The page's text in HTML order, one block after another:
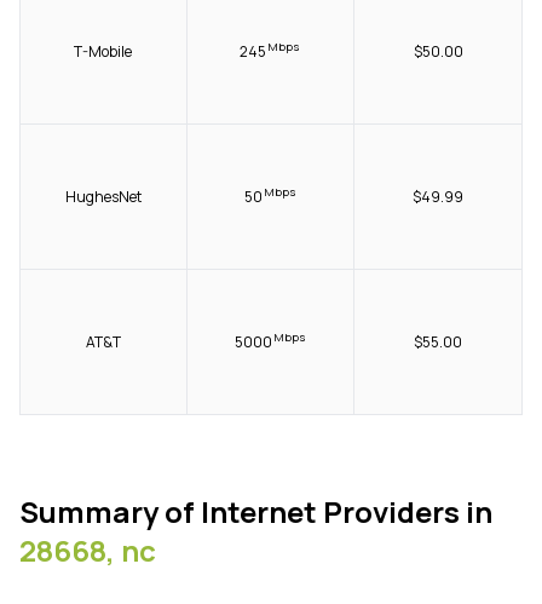
T-Mobile 245Mbps $50.00
HughesNet 50 Mbps $49.99
AT&T 5000 Mbps $55.00
Summary of Internet Providers in
28668, nc